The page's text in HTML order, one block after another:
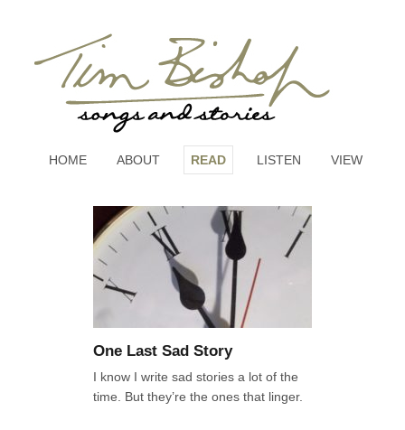
HOME ABOUT READ LISTEN VIEW
One Last Sad Story
I know I write sad stories a lot of the
time. But they’re the ones that linger.